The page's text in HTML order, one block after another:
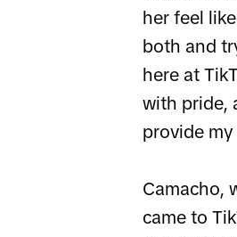
her feel
both and
here at
with pride,
provide
Camacho,
came to